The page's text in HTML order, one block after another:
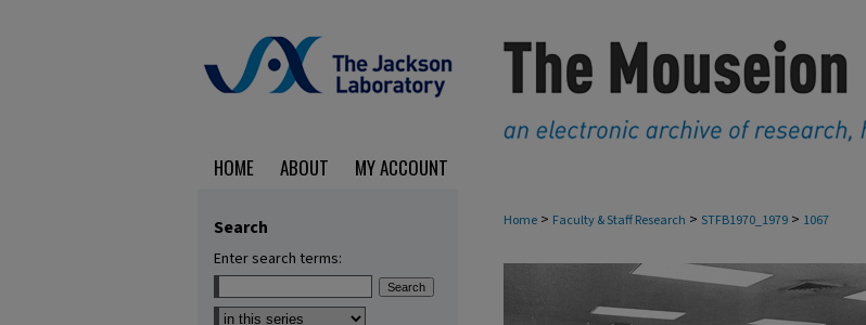
HOME ABOUT MY ACCOUNT
Home > Faculty & Staff Research > STFB1970_1979 > 1067
Search
Enter search terms:
Select context to search: